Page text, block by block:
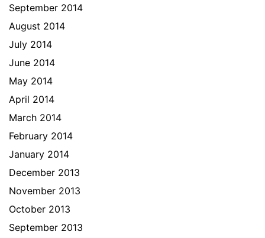
September 2014
August 2014
July 2014
June 2014
May 2014
April 2014
March 2014
February 2014
January 2014
December 2013
November 2013
October 2013
September 2013